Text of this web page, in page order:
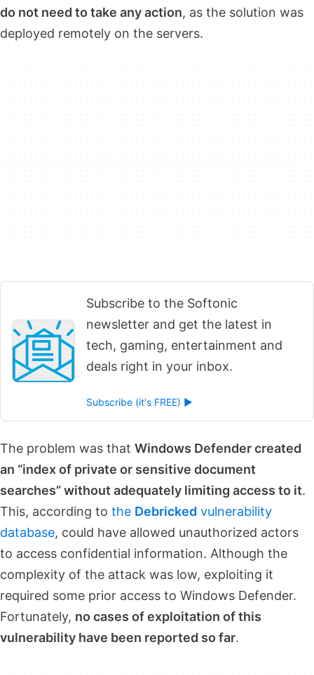
do not need to take any action, as the solution was
deployed remotely on the servers.
Subscribe to the Softonic
newsletter and get the latest in
tech, gaming, entertainment and
deals right in your inbox.
Subscribe (it's FREE) ►
The problem was that Windows Defender created
an “index of private or sensitive document
searches” without adequately limiting access to it.
This, according to the Debricked vulnerability
database, could have allowed unauthorized actors
to access confidential information. Although the
complexity of the attack was low, exploiting it
required some prior access to Windows Defender.
Fortunately, no cases of exploitation of this
vulnerability have been reported so far.